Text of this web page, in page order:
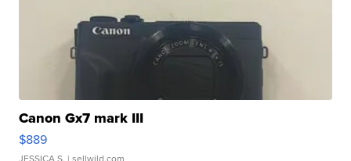
Canon Gx7 mark III
$889